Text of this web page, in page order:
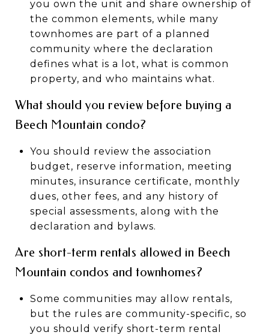
you own the unit and share ownership of
the common elements, while many
townhomes are part of a planned
community where the declaration
defines what is a lot, what is common
property, and who maintains what.
What should you review before buying a
Beech Mountain condo?
You should review the association
budget, reserve information, meeting
minutes, insurance certificate, monthly
dues, other fees, and any history of
special assessments, along with the
declaration and bylaws.
Are short-term rentals allowed in Beech
Mountain condos and townhomes?
Some communities may allow rentals,
but the rules are community-specific, so
you should verify short-term rental